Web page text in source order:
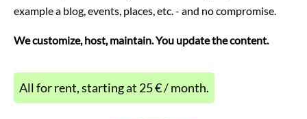
example a blog, events, places, etc. - and no compromise.
We customize, host, maintain. You update the content.
All for rent, starting at 25 € / month.